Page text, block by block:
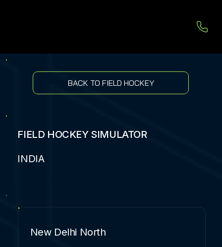
BACK TO FIELD HOCKEY
FIELD HOCKEY SIMULATOR
INDIA
New Delhi North